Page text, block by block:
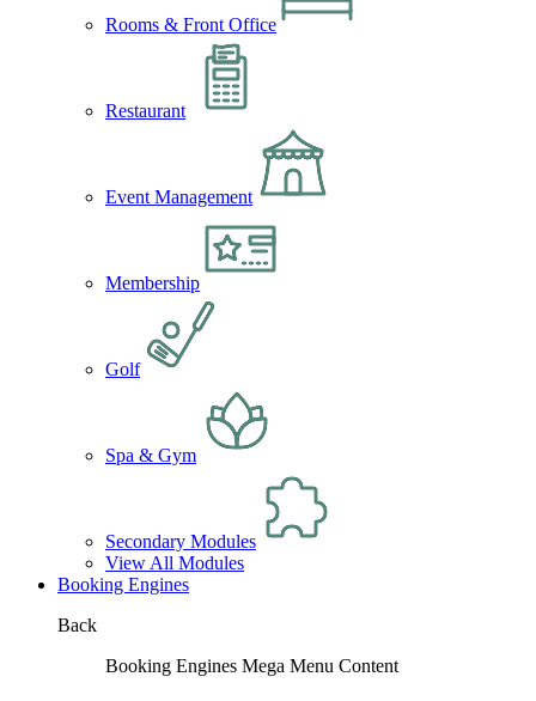
Rooms & Front Office
Restaurant
Event Management
Membership
Golf
Spa & Gym
Secondary Modules
View All Modules
Booking Engines
Back
Booking Engines Mega Menu Content